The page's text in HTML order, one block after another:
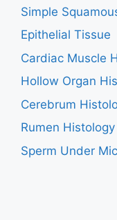
Simple
Epithelial Tissue
Cardiac Muscle
Hollow Organ
Cerebrum
Rumen
Sperm Under